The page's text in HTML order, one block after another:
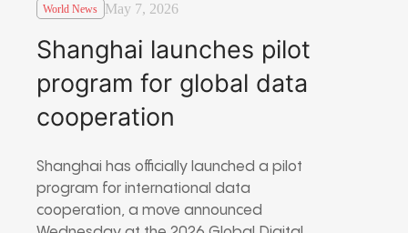
World News May 7, 2026
Shanghai launches pilot
program for global data
cooperation
Shanghai has officially launched a pilot
program for international data
cooperation, a move announced